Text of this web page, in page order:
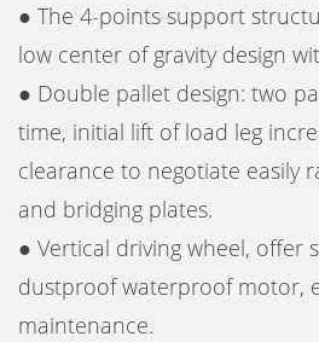
● The 4-points support
low center of gravity design
● Double pallet design: two
time, initial lift of load leg
clearance to negotiate easily
and bridging plates.
● Vertical driving wheel, offer
dustproof waterproof motor,
maintenance.